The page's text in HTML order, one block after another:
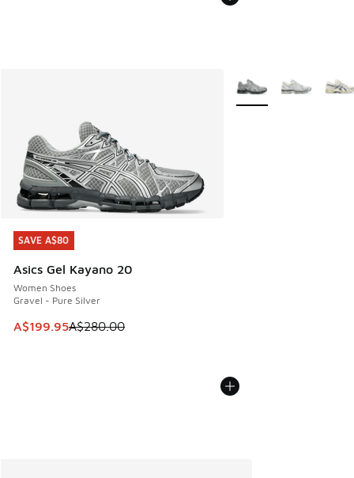
SAVE A$80
Asics Gel Kayano 20
Women Shoes
Gravel - Pure Silver
This item is on sale. Price dropped from A$280.00 to
A$199.95A$280.00
SAVE A$80
More Colors Available